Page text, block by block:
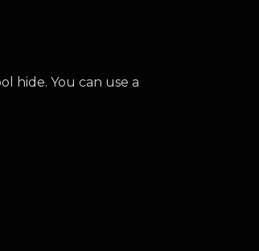
hide. You can use a